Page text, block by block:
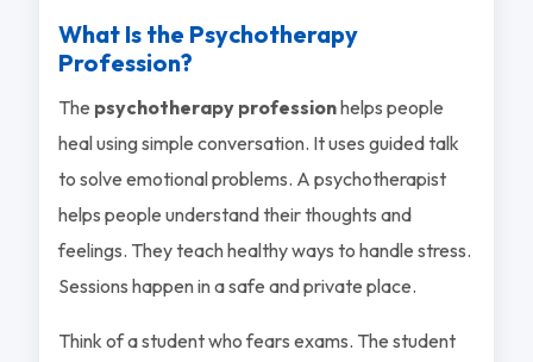
What Is the Psychotherapy
Profession?
The psychotherapy professionhelps people
heal using simple conversation. It uses guided talk
to solve emotional problems. A psychotherapist
helps people understand their thoughts and
feelings. They teach healthy ways to handle stress.
Sessions happen in a safe and private place.
Think of a student who fears exams. The student